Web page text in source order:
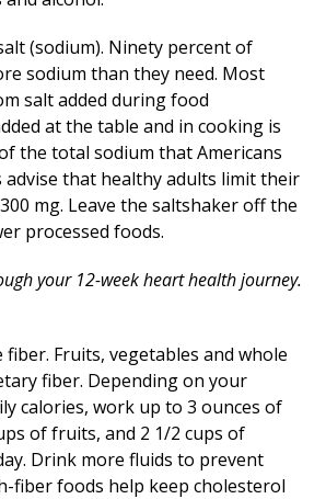
(sodium). Ninety percent of
sodium than they need. Most
salt added during food
at the table and in cooking is
the total sodium that Americans
advise that healthy adults limit their
mg. Leave the saltshaker off the
processed foods.
your 12-week heart health journey.
fiber. Fruits, vegetables and whole
fiber. Depending on your
calories, work up to 3 ounces of
of fruits, and 2 1/2 cups of
Drink more fluids to prevent
fiber foods help keep cholesterol